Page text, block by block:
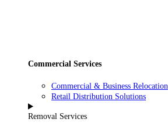
Commercial Services
Commercial & Business Relocation
Retail Distribution Solutions
Removal Services